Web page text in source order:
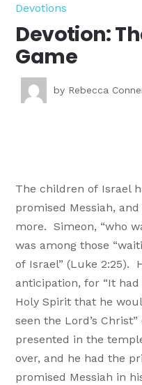
Devotions
Devotion:
Game
by Rebecca
The children of Israel
promised Messiah,
more. Simeon, “who
was among those
of Israel” (Luke2:25).
anticipation, for “It
Holy Spirit that he
seen the Lord’s
presented in the
over, and he had the
promised Messiah in